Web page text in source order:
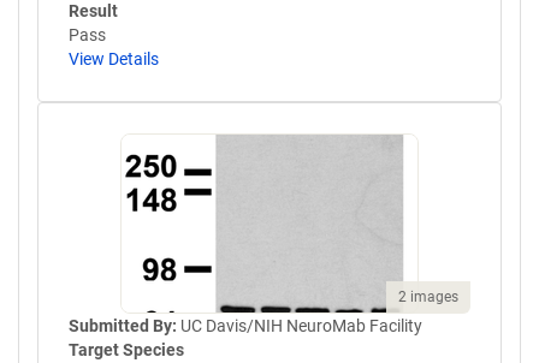
Result
Pass
View Details
2 images
Submitted By: UC Davis/NIH NeuroMab Facility
Target Species